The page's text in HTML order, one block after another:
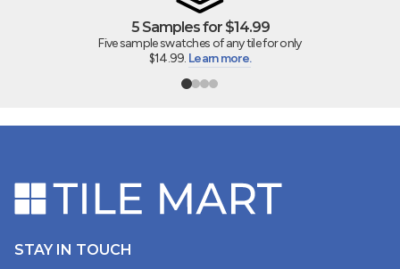
5 Samples for $14.99
Five sample swatches of any tile for only
$14.99. Learn more.
STAY IN TOUCH